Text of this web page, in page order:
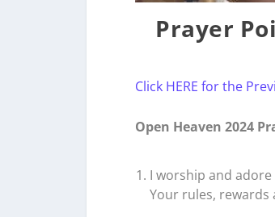
Prayer
Click HERE for the
Open Heaven 2024
I worship and
Your rules,